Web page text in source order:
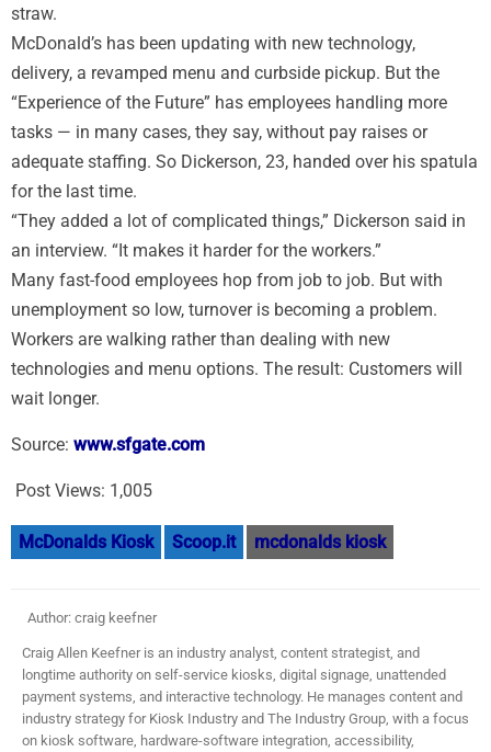
straw.
McDonald’s has been updating with new technology,
delivery, a revamped menu and curbside pickup. But the
“Experience of the Future” has employees handling more
tasks — in many cases, they say, without pay raises or
adequate staffing. So Dickerson, 23, handed over his spatula
for the last time.
“They added a lot of complicated things,” Dickerson said in
an interview. “It makes it harder for the workers.”
Many fast-food employees hop from job to job. But with
unemployment so low, turnover is becoming a problem.
Workers are walking rather than dealing with new
technologies and menu options. The result: Customers will
wait longer.
Source: www.sfgate.com
Post Views: 1,005
McDonalds Kiosk Scoop.it mcdonalds kiosk
Author: craig keefner
Craig Allen Keefner is an industry analyst, content strategist, and
longtime authority on self-service kiosks, digital signage, unattended
payment systems, and interactive technology. He manages content and
industry strategy for Kiosk Industry and The Industry Group, with a focus
on kiosk software, hardware-software integration, accessibility,